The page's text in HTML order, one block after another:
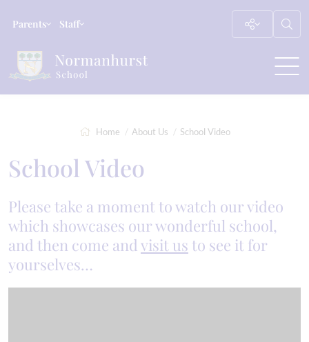
Parents Staff
Home About Us School Video
School Video
Please take a moment to watch our video
which showcases our wonderful school,
and then come and visit us to see it for
yourselves…